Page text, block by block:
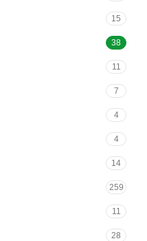
15
38
11
7
4
4
14
259
11
28